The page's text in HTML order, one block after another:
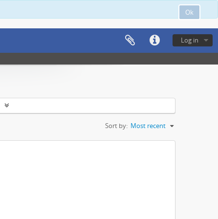
Ok
Log in
Sort by: Most recent